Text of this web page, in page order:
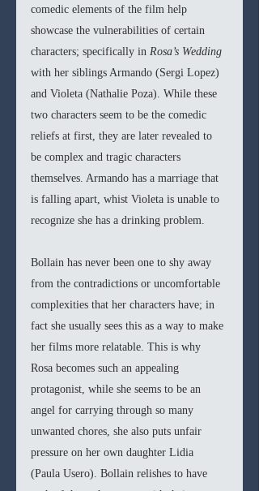
comedic elements of the film help
showcase the vulnerabilities of certain
characters; specifically in Rosa’s Wedding
with her siblings Armando (Sergi Lopez)
and Violeta (Nathalie Poza). While these
two characters seem to be the comedic
reliefs at first, they are later revealed to
be complex and tragic characters
themselves. Armando has a marriage that
is falling apart, whist Violeta is unable to
recognize she has a drinking problem.
Bollain has never been one to shy away
from the contradictions or uncomfortable
complexities that her characters have; in
fact she usually sees this as a way to make
her films more relatable. This is why
Rosa becomes such an appealing
protagonist, while she seems to be an
angel for carrying through so many
unwanted chores, she also puts unfair
pressure on her own daughter Lidia
(Paula Usero). Bollain relishes to have